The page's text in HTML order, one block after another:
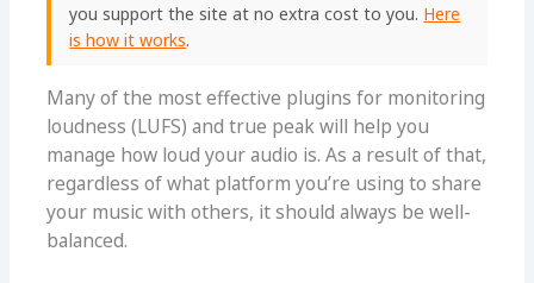
you support the site at no extra cost to you. Here
is how it works.
Many of the most effective plugins for monitoring
loudness (LUFS) and true peak will help you
manage how loud your audio is. As a result of that,
regardless of what platform you’re using to share
your music with others, it should always be well-
balanced.